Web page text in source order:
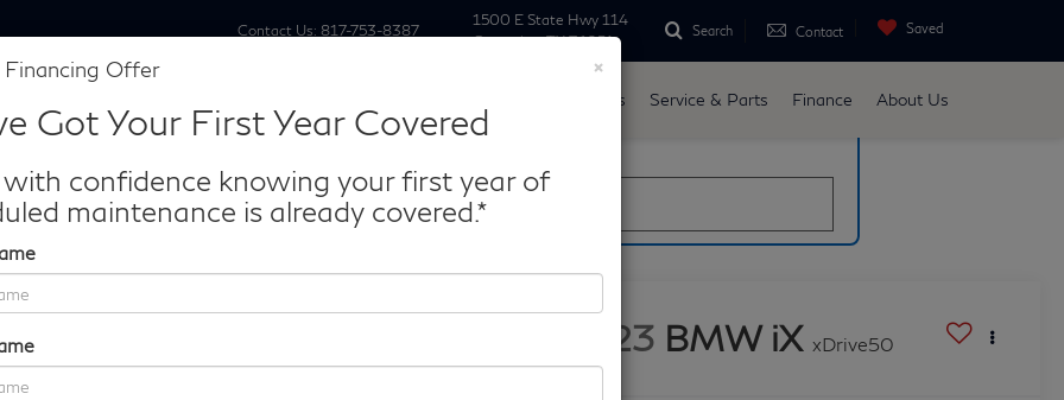
Contact Us: 817-753-8387
1500 E State Hwy 114
Grapevine, TX 76051
Search Contact Saved
Specials Service & Parts Finance About Us
×
Financing Offer
Got Your First Year Covered
with confidence knowing your first year of
maintenance is already covered.*
Worth?
Trade‑In Value.
Confirm Availability
2023 BMW iX xDrive50